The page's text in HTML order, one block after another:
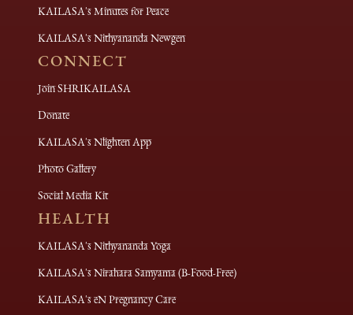
KAILASA's Minutes for Peace
KAILASA's Nithyananda Newgen
CONNECT
Join SHRIKAILASA
Donate
KAILASA's Nlighten App
Photo Gallery
Social Media Kit
HEALTH
KAILASA's Nithyananda Yoga
KAILASA's Nirahara Samyama (B-Food-Free)
KAILASA's eN Pregnancy Care